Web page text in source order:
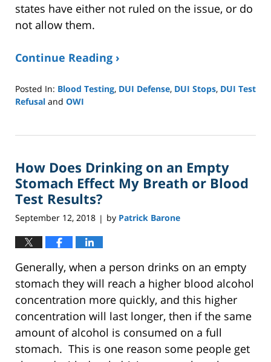
states have either not ruled on the issue, or do
not allow them.
Continue Reading ›
Posted In: Blood Testing, DUI Defense, DUI Stops, DUI Test
Refusal and OWI
8,
2:39
pm
How Does Drinking on an Empty
Stomach Effect My Breath or Blood
Test Results?
September 12, 2018 | by Patrick Barone
Generally, when a person drinks on an empty
stomach they will reach a higher blood alcohol
concentration more quickly, and this higher
concentration will last longer, then if the same
amount of alcohol is consumed on a full
stomach. This is one reason some people get